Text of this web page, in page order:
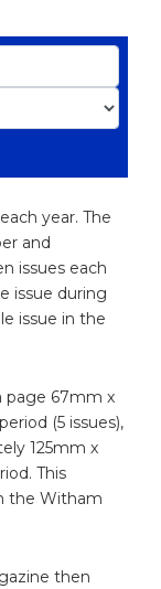
year. The
and
issues each
issue during
issue in the
page 67mm x
(5 issues),
125mm x
This
the Witham
then